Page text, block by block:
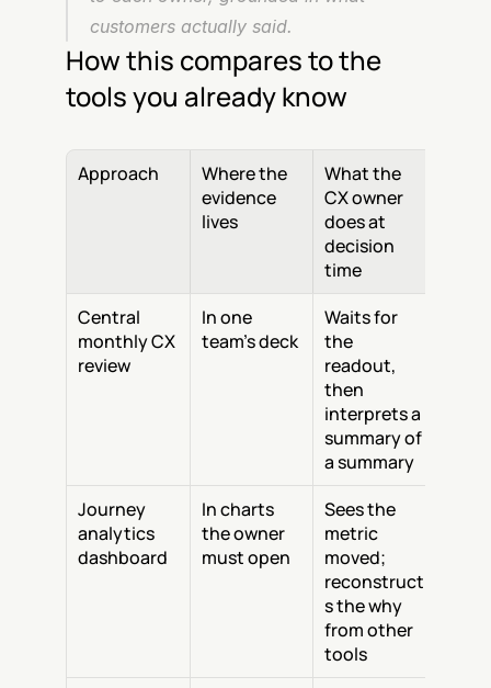
customers actually said.
How this compares to the
tools you already know
Approach
Where the
evidence
lives
What the
CX owner
does at
decision
time
Central
monthly CX
review
In one
team's deck
Waits for
the
readout,
then
interprets a
summary of
a summary
Journey
analytics
dashboard
In charts
the owner
must open
Sees the
metric
moved;
reconstruct
s the why
from other
tools